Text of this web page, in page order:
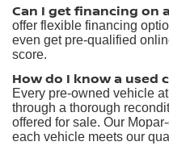
Can I get financing on
offer flexible financing
even get pre-qualified
score.
How do I know a used
Every pre-owned vehicle
through a thorough
offered for sale. Our
each vehicle meets our